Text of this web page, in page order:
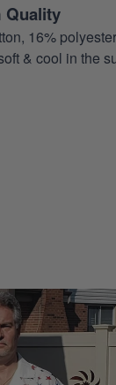
Quality
16%
& cool in the